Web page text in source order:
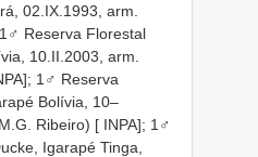
02.IX.1993, arm.
Reserva Florestal
10.II.2003, arm.
1♂ Reserva
Bolívia, 10–
Ribeiro) [ INPA]; 1♂
Igarapé Tinga,